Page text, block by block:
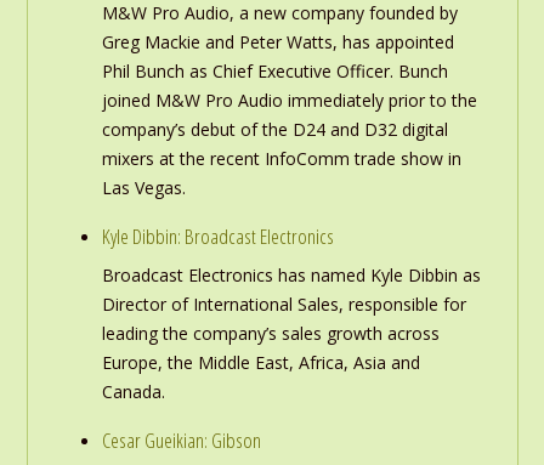
M&W Pro Audio, a new company founded by
Greg Mackie and Peter Watts, has appointed
Phil Bunch as Chief Executive Officer. Bunch
joined M&W Pro Audio immediately prior to the
company’s debut of the D24 and D32 digital
mixers at the recent InfoComm trade show in
Las Vegas.
Kyle Dibbin: Broadcast Electronics
Broadcast Electronics has named Kyle Dibbin as
Director of International Sales, responsible for
leading the company’s sales growth across
Europe, the Middle East, Africa, Asia and
Canada.
Cesar Gueikian: Gibson